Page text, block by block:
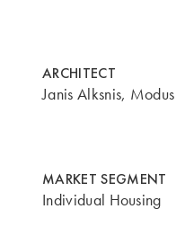
ARCHITECT
Janis Alksnis,
MARKET SEGMENT
Individual Housing